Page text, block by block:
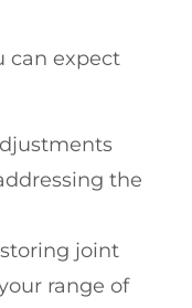
can expect
the
joint
range of